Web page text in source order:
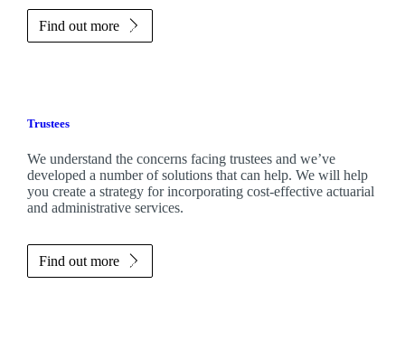
Find out more
Trustees
We understand the concerns facing trustees and we’ve
developed a number of solutions that can help. We will help
you create a strategy for incorporating cost-effective actuarial
and administrative services.
Find out more